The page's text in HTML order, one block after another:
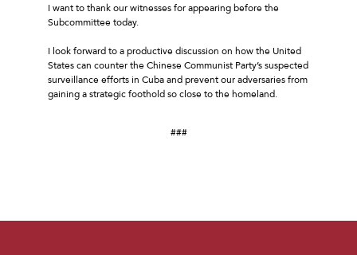
I want to thank our witnesses for appearing before the
Subcommittee today.
I look forward to a productive discussion on how the United
States can counter the Chinese Communist Party’s suspected
surveillance efforts in Cuba and prevent our adversaries from
gaining a strategic foothold so close to the homeland.
###